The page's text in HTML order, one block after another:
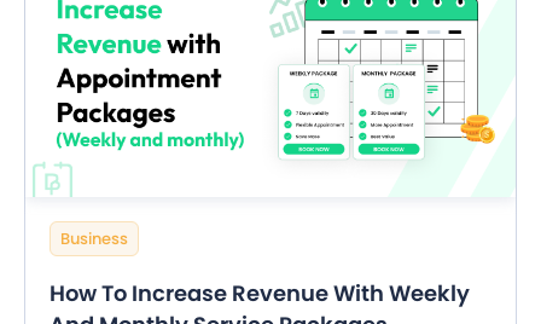
Business
How To Increase Revenue With Weekly